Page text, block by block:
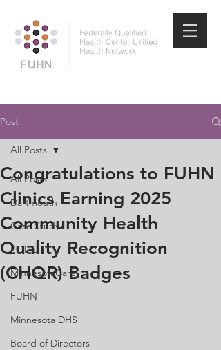
Post
All Posts
Dartmouth
Case Study
FQHC
MinnesotaCare
FUHN
Minnesota DHS
Board of Directors
All Posts
Congratulations to FUHN
Clinics Earning 2025
Community Health
Quality Recognition
(CHQR) Badges